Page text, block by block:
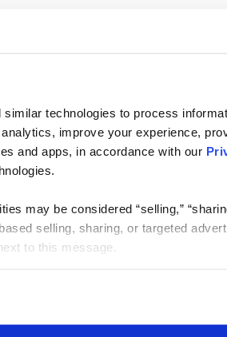
similar technologies to process
improve your experience,
and apps, in accordance with our
may be considered “selling,”
selling, sharing, or targeted
to this message.